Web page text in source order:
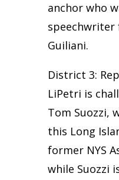
anchor who
speechwriter
Guiliani.
District 3:
LiPetri is
Tom Suozzi,
this Long
former NYS
while Suozzi